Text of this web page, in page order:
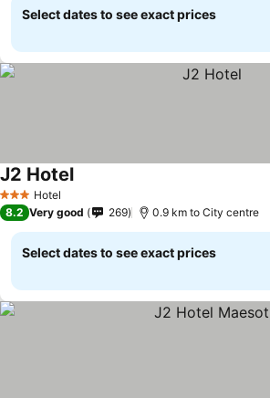
Select dates to see exact prices
3 StarsHotel
J2 Hotel
8.2 Very good 269 0.9 km to City centre
Select dates to see exact prices